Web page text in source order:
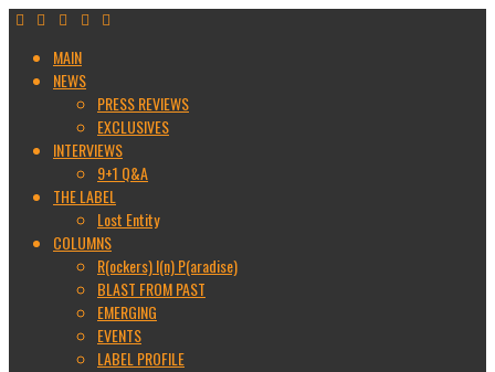
MAIN
NEWS
PRESS REVIEWS
EXCLUSIVES
INTERVIEWS
9+1 Q&A
THE LABEL
Lost Entity
COLUMNS
R(ockers) I(n) P(aradise)
BLAST FROM PAST
EMERGING
EVENTS
LABEL PROFILE